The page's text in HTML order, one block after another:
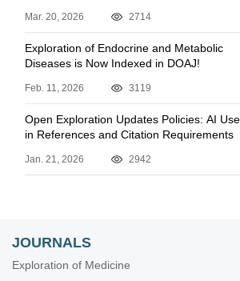
Mar. 20, 2026 2714
Exploration of Endocrine and Metabolic
Diseases is Now Indexed in DOAJ!
Feb. 11, 2026 3119
Open Exploration Updates Policies: AI Use
in References and Citation Requirements
Jan. 21, 2026 2942
JOURNALS
Exploration of Medicine